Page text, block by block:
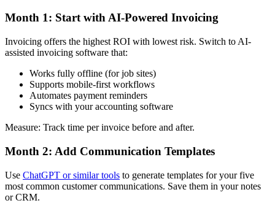
Month 1: Start with AI-Powered Invoicing
Invoicing offers the highest ROI with lowest risk. Switch to AI-
assisted invoicing software that:
Works fully offline (for job sites)
Supports mobile-first workflows
Automates payment reminders
Syncs with your accounting software
Measure: Track time per invoice before and after.
Month 2: Add Communication Templates
Use ChatGPT or similar tools to generate templates for your five
most common customer communications. Save them in your notes
or CRM.